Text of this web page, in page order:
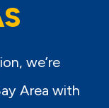
we’re
Area with